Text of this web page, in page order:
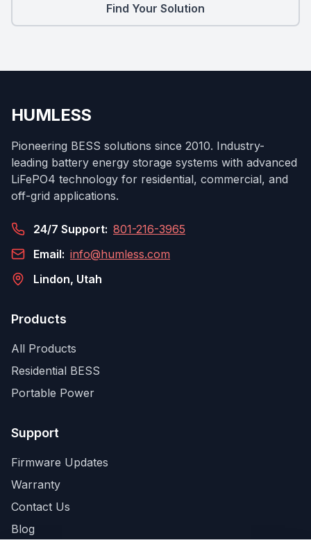
Find Your Solution
HUMLESS
Pioneering BESS solutions since 2010. Industry-
leading battery energy storage systems with advanced
LiFePO4 technology for residential, commercial, and
off-grid applications.
24/7 Support: 801-216-3965
Email: info@humless.com
Lindon, Utah
Products
All Products
Residential BESS
Portable Power
Support
Firmware Updates
Warranty
Contact Us
Blog